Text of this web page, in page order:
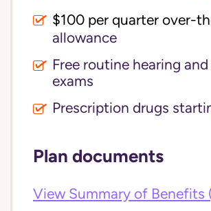
allowance
Free routine hearing
exams
Prescription drugs
Plan documents
View Summary of Benefits